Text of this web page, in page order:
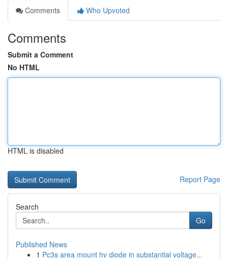
Comments
Who Upvoted
Comments
Submit a Comment
No HTML
HTML is disabled
Report Page
Search
Go
Published News
1 Pc3s area mount hv diode in substantial voltage...